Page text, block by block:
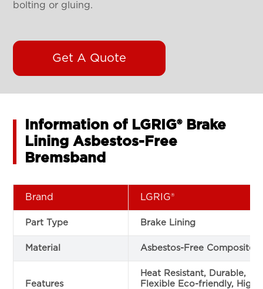
bolting or gluing.
Get A Quote
Information of LGRIG® Brake
Lining Asbestos-Free
Bremsband
Brand LGRIG®
Part Type Brake Lining
Material Asbestos-Free Composite
Features
Heat Resistant, Durable,
Flexible Eco-friendly, High